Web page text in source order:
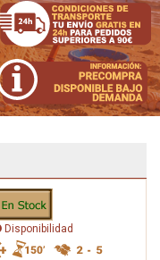
Disponibilidad